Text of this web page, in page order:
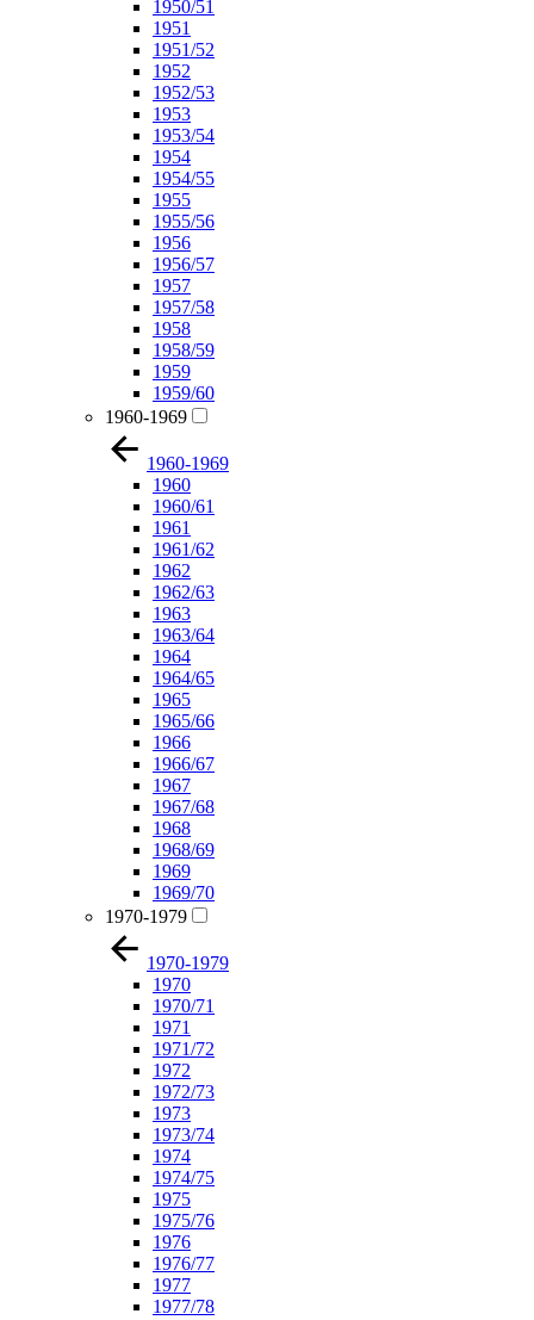
1950/51
1951
1951/52
1952
1952/53
1953
1953/54
1954
1954/55
1955
1955/56
1956
1956/57
1957
1957/58
1958
1958/59
1959
1959/60
1960-1969
1960-1969
1960
1960/61
1961
1961/62
1962
1962/63
1963
1963/64
1964
1964/65
1965
1965/66
1966
1966/67
1967
1967/68
1968
1968/69
1969
1969/70
1970-1979
1970-1979
1970
1970/71
1971
1971/72
1972
1972/73
1973
1973/74
1974
1974/75
1975
1975/76
1976
1976/77
1977
1977/78